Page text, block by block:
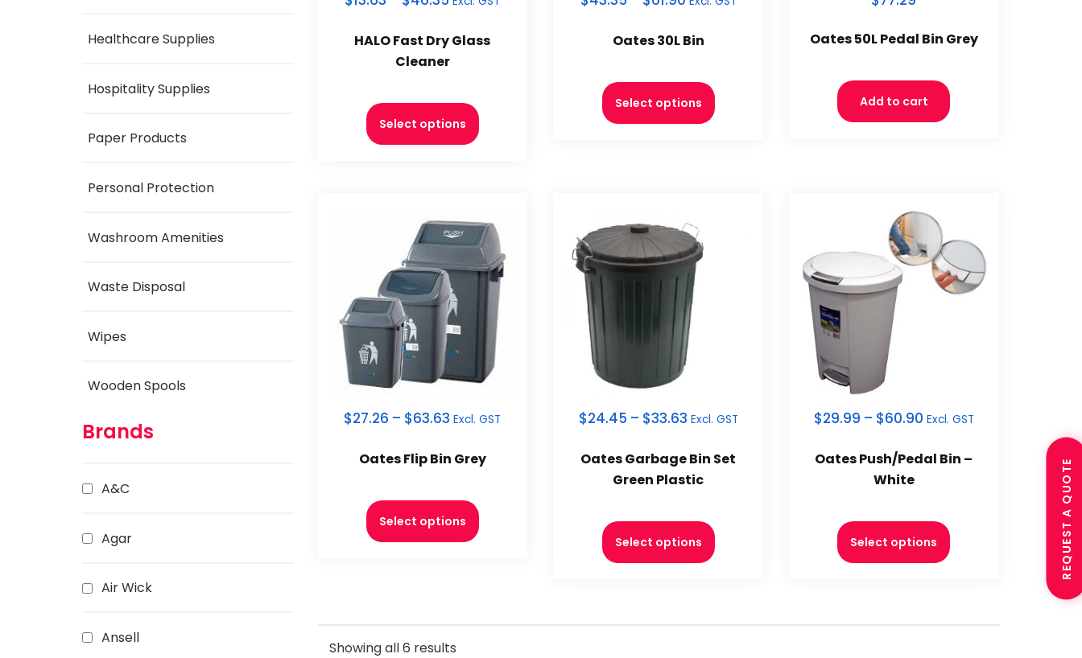
Healthcare Supplies
Hospitality Supplies
Paper Products
Personal Protection
Washroom Amenities
Waste Disposal
Wipes
Wooden Spools
Brands
A&C
Agar
Air Wick
Ansell
HALO Fast Dry Glass
Cleaner
Select options
Oates 30L Bin
Select options
Oates 50L Pedal Bin Grey
Add to cart
$27.26 – $63.63 Excl. GST
Oates Flip Bin Grey
Select options
$24.45 – $33.63 Excl. GST
Oates Garbage Bin Set
Green Plastic
Select options
$29.99 – $60.90 Excl. GST
Oates Push/Pedal Bin –
White
Select options
Showing all 6 results
REQUEST A QUOTE